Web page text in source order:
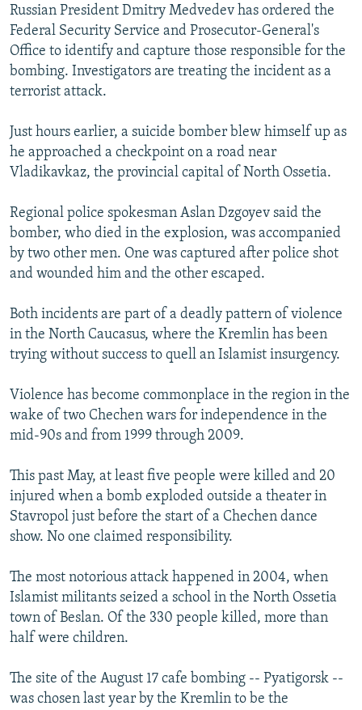
Russian President Dmitry Medvedev has ordered the
Federal Security Service and Prosecutor-General's
Office to identify and capture those responsible for the
bombing. Investigators are treating the incident as a
terrorist attack.
Just hours earlier, a suicide bomber blew himself up as
he approached a checkpoint on a road near
Vladikavkaz, the provincial capital of North Ossetia.
Regional police spokesman Aslan Dzgoyev said the
bomber, who died in the explosion, was accompanied
by two other men. One was captured after police shot
and wounded him and the other escaped.
Both incidents are part of a deadly pattern of violence
in the North Caucasus, where the Kremlin has been
trying without success to quell an Islamist insurgency.
Violence has become commonplace in the region in the
wake of two Chechen wars for independence in the
mid-90s and from 1999 through 2009.
This past May, at least five people were killed and 20
injured when a bomb exploded outside a theater in
Stavropol just before the start of a Chechen dance
show. No one claimed responsibility.
The most notorious attack happened in 2004, when
Islamist militants seized a school in the North Ossetia
town of Beslan. Of the 330 people killed, more than
half were children.
The site of the August 17 cafe bombing -- Pyatigorsk --
was chosen last year by the Kremlin to be the